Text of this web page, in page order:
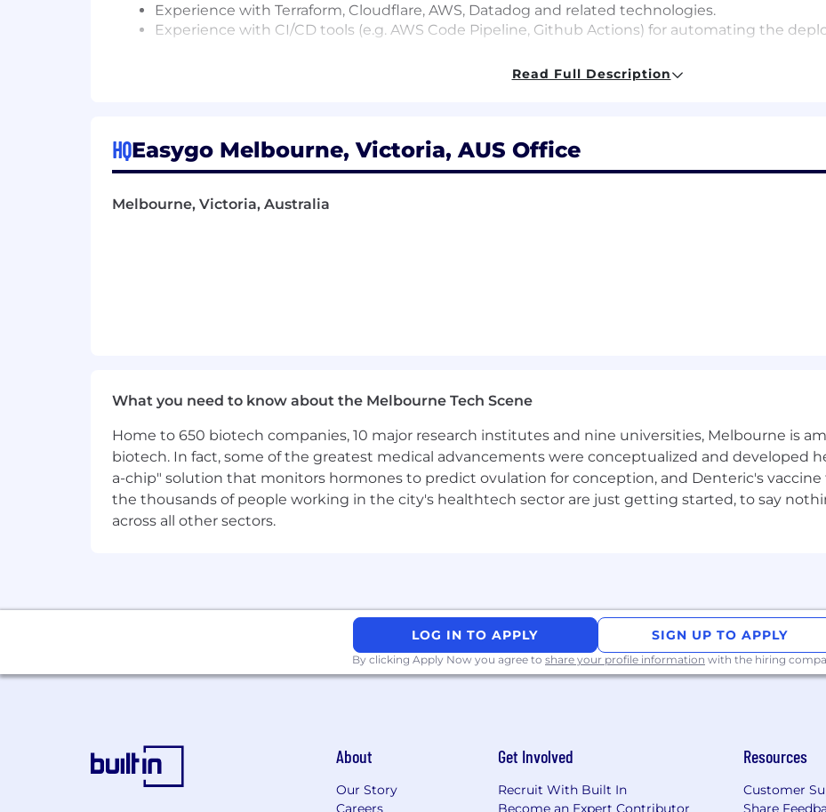
Experience with Terraform, Cloudflare, AWS, Datadog and related technologies.
Experience with CI/CD tools (e.g. AWS Code Pipeline, Github Actions) for automating the
Championing Network Security Excellence to secure business critical applications within a
Exposure to building global, large-scale volume products which operate at thousands per
daily).
EAP access for you and your family
We believe that the unique contributions of everyone at Easygo are the driver of our success. To
culture continue to incorporate everyone's perspectives and experience we never discriminate on
origin, gender identity or expression, sexual orientation, age, or marital, veteran, or disability
providing a workplace that encourages great participation and an equal playing field, where
criteria for success.
Read Full Description
HQEasygo Melbourne, Victoria, AUS Office
Melbourne, Victoria, Australia
What you need to know about the Melbourne Tech Scene
Home to 650 biotech companies, 10 major research institutes and nine universities, Melbourne is
biotech. In fact, some of the greatest medical advancements were conceptualized and developed
a-chip" solution that monitors hormones to predict ovulation for conception, and Denteric's vaccine
the thousands of people working in the city's healthtech sector are just getting started, to say
across all other sectors.
LOG IN TO APPLY SIGN UP TO APPLY
By clicking Apply Now you agree to share your profile information with the hiring
About
Our Story
Careers
Get Involved
Recruit With Built In
Become an Expert Contributor
Resources
Customer
Share